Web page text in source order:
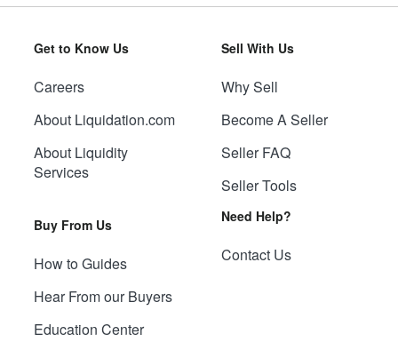
Get to Know Us
Careers
About Liquidation.com
About Liquidity
Services
Buy From Us
How to Guides
Hear From our Buyers
Education Center
Sell With Us
Why Sell
Become A Seller
Seller FAQ
Seller Tools
Need Help?
Contact Us